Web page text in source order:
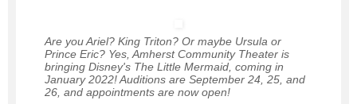
Are you Ariel? King Triton? Or maybe Ursula or
Prince Eric? Yes, Amherst Community Theater is
bringing Disney's The Little Mermaid, coming in
January 2022! Auditions are September 24, 25, and
26, and appointments are now open!